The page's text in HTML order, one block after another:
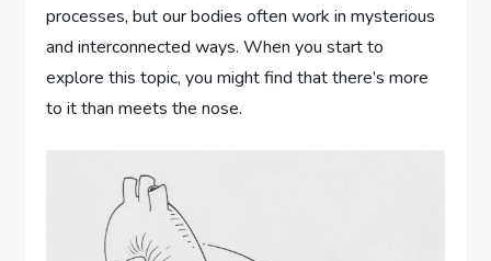
processes, but our bodies often work in mysterious
and interconnected ways. When you start to
explore this topic, you might find that there’s more
to it than meets the nose.